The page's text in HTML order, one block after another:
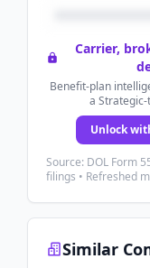
Carrier,
Benefit-plan
a
Unlock
Source: DOL Form
filings • Refreshed
Similar